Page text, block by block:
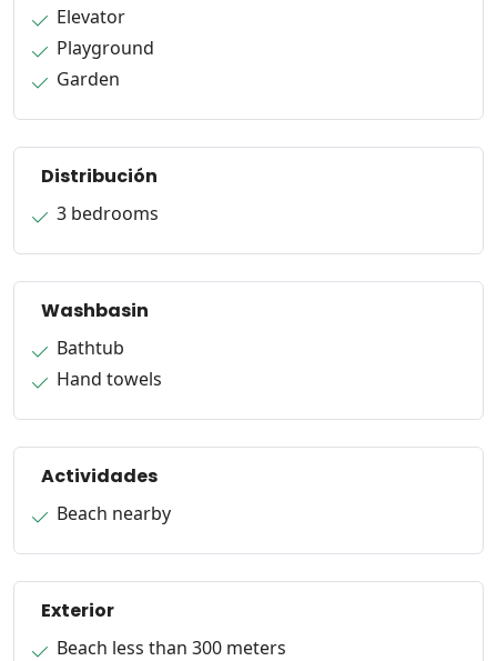
Elevator
Playground
Garden
Distribución
3 bedrooms
Washbasin
Bathtub
Hand towels
Actividades
Beach nearby
Exterior
Beach less than 300 meters